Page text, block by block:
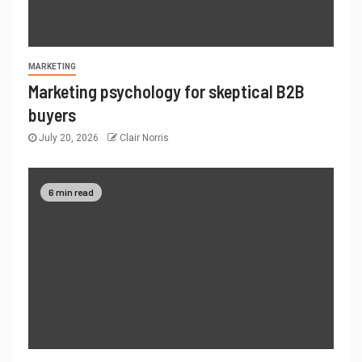
MARKETING
Marketing psychology for skeptical B2B
buyers
July 20, 2026 Clair Norris
6 min read